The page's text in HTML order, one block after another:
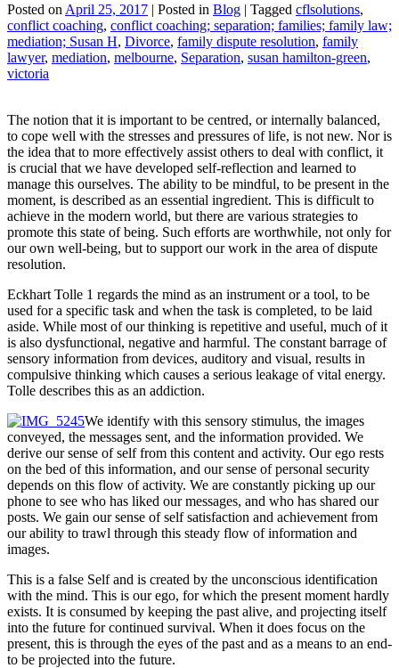
Posted on April 25, 2017 | Posted in Blog | Tagged cflsolutions,
conflict coaching, conflict coaching; separation; families; family law;
mediation; Susan H, Divorce, family dispute resolution, family
lawyer, mediation, melbourne, Separation, susan hamilton-green,
victoria
The notion that it is important to be centred, or internally balanced,
to cope well with the stresses and pressures of life, is not new. Nor is
the idea that to more effectively assist others to deal with conflict, it
is crucial that we have developed self-reflection and learned to
manage this ourselves. The ability to be mindful, to be present in the
moment, is described as an essential ingredient. This is difficult to
achieve in the modern world, but there are various strategies to
promote this state of being. Such efforts are worthwhile, not only for
our own well-being, but to support our work in the area of dispute
resolution.
Eckhart Tolle 1 regards the mind as an instrument or a tool, to be
used for a specific task and when the task is completed, to be laid
aside. While most of our thinking is repetitive and useful, much of it
is also dysfunctional, negative and harmful. The constant barrage of
sensory information from devices, auditory and visual, results in
compulsive thinking which causes a serious leakage of vital energy.
Tolle describes this as an addiction.
We identify with this sensory stimulus, the images
conveyed, the messages sent, and the information provided. We
derive our sense of self from this content and activity. Our ego rests
on the bed of this information, and our sense of personal security
depends on this flow of activity. We are constantly picking up our
phone to see who has liked our messages, and who has shared our
posts. We gain our sense of self satisfaction and achievement from
our ability to trawl through this steady flow of information and
images.
This is a false Self and is created by the unconscious identification
with the mind. This is our ego, for which the present moment hardly
exists. It is consumed by keeping the past alive, and projecting itself
into the future for continued survival. When it does focus on the
present, this is through the eyes of the past and as a means to an end-
to be projected into the future.